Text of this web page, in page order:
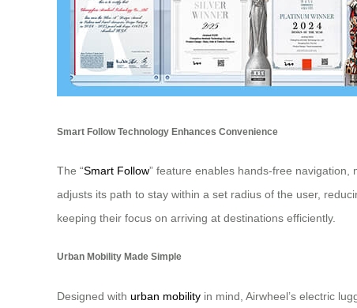
Smart Follow Technology Enhances Convenience
The “Smart Follow” feature enables hands-free
adjusts its path to stay within a set radius of the user,
keeping their focus on arriving at destinations efficiently.
Urban Mobility Made Simple
Designed with urban mobility in mind, Airwheel’s electric